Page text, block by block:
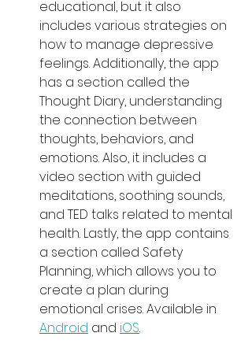
educational, but it also
includes various strategies on
how to manage depressive
feelings. Additionally, the app
has a section called the
Thought Diary, understanding
the connection between
thoughts, behaviors, and
emotions. Also, it includes a
video section with guided
meditations, soothing sounds,
and TED talks related to mental
health. Lastly, the app contains
a section called Safety
Planning, which allows you to
create a plan during
emotional crises. Available in
Android and iOS.